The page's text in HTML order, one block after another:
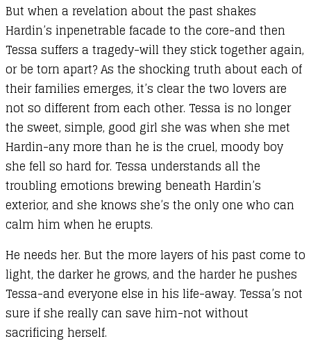
But when a revelation about the past shakes
Hardin’s inpenetrable facade to the core-and then
Tessa suffers a tragedy-will they stick together again,
or be torn apart? As the shocking truth about each of
their families emerges, it’s clear the two lovers are
not so different from each other. Tessa is no longer
the sweet, simple, good girl she was when she met
Hardin-any more than he is the cruel, moody boy
she fell so hard for. Tessa understands all the
troubling emotions brewing beneath Hardin’s
exterior, and she knows she’s the only one who can
calm him when he erupts.
He needs her. But the more layers of his past come to
light, the darker he grows, and the harder he pushes
Tessa-and everyone else in his life-away. Tessa’s not
sure if she really can save him-not without
sacrificing herself.